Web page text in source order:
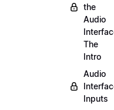
the
Audio
The
Intro
Audio
Inputs